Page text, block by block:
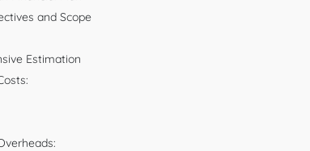
and Scope
Estimation